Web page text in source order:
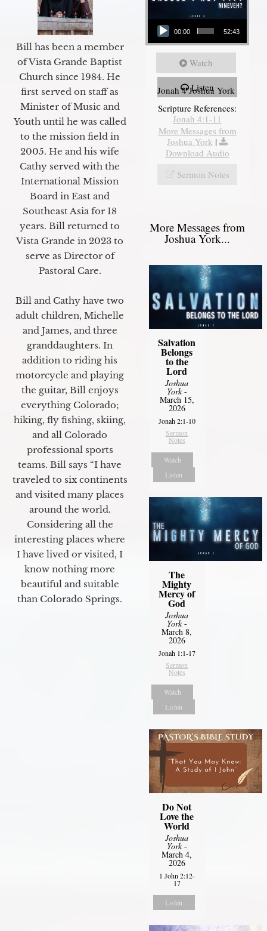
Bill has been a member
of Vista Grande Baptist
Church since 1984. He
first served on staff as
Minister of Music and
Youth until he was called
to the mission field in
2005. He and his wife
Cathy served with the
International Mission
Board in East and
Southeast Asia for 18
years. Bill returned to
Vista Grande in 2023 to
serve as Director of
Pastoral Care.
Bill and Cathy have two
adult children, Michelle
and James, and three
granddaughters. In
addition to riding his
motorcycle and playing
the guitar, Bill enjoys
everything Colorado;
hiking, fly fishing, skiing,
and all Colorado
professional sports
teams. Bill says “I have
traveled to six continents
and visited many places
around the world.
Considering all the
interesting places where
I have lived or visited, I
know nothing more
beautiful and suitable
than Colorado Springs.
Audio Player
00:00 52:43
Watch
Listen
Jonah 4 Joshua York
Scripture References:
Jonah 4:1-11
More Messages from
Joshua York |
Download Audio
Sermon Notes
More Messages from
Joshua York...
Salvation
Belongs
to the
Lord
Joshua
York-
March 15,
2026
Jonah 2:1-10
Sermon
Notes
Watch
Listen
The
Mighty
Mercy of
God
Joshua
York-
March 8,
2026
Jonah 1:1-17
Sermon
Notes
Watch
Listen
Do Not
Love the
World
Joshua
York-
March 4,
2026
1 John 2:12-
17
Listen